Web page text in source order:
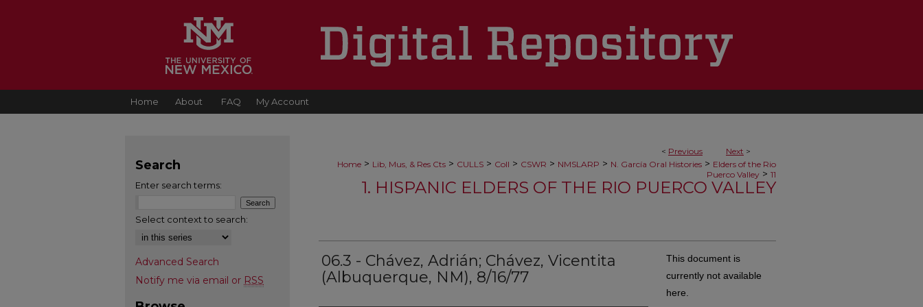
Home About FAQ My Account
< Previous Next >
Home > Lib, Mus, & Res Cts > CULLS > Coll > CSWR > NMSLARP > N. García Oral Histories > Elders of the Rio
Puerco Valley > 11
1. HISPANIC ELDERS OF THE RIO PUERCO VALLEY
06.3 - Chávez, Adrián; Chávez, Vicentita
(Albuquerque, NM), 8/16/77
This document is
currently not available
here.
Search
Enter search terms:
Select context to search:
Advanced Search
Notify me via email or RSS